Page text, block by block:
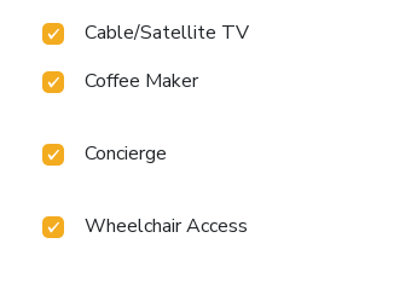
Cable/Satellite TV
Coffee Maker
Concierge
Wheelchair Access